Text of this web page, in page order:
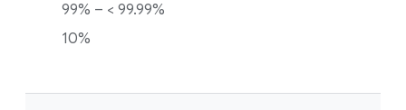
99% – < 99.99%
10%